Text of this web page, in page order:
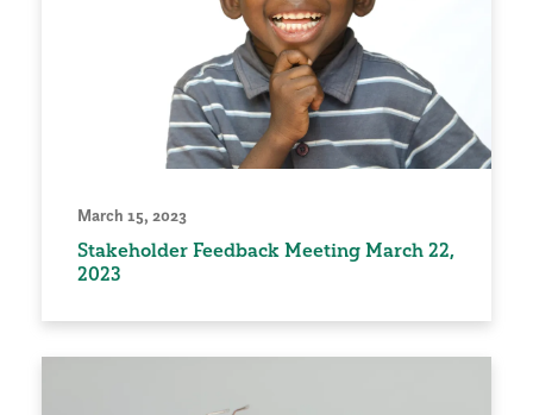
March 15, 2023
Stakeholder Feedback Meeting March 22,
2023